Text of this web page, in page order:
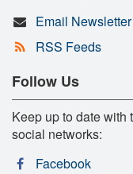
Email Newsletter
RSS Feeds
Follow Us
Keep up to date
social networks:
Facebook